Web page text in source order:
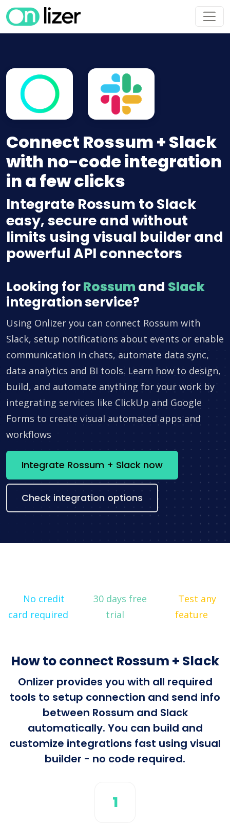
Connect Rossum + Slack
with no-code integration
in a few clicks
Integrate Rossum to Slack
easy, secure and without
limits using visual builder and
powerful API connectors
Looking forRossum and Slack
integration service?
Using Onlizer you can connect Rossum with
Slack, setup notifications about events or enable
communication in chats, automate data sync,
data analytics and BI tools. Learn how to design,
build, and automate anything for your work by
integrating services like ClickUp and Google
Forms to create visual automated apps and
workflows
Integrate Rossum + Slack now
Check integration options
No credit
card required
30 days free
trial
Test any
feature
How to connect Rossum + Slack
Onlizer provides you with all required
tools to setup connection and send info
between Rossum and Slack
automatically. You can build and
customize integrations fast using visual
builder - no code required.
1